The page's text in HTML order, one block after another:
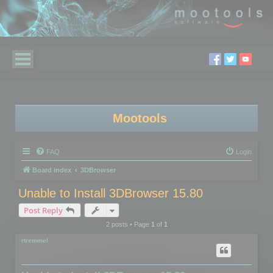
Mootools
FAQ Login
Board index 3DBrowser
Unable to Install 3DBrowser 15.80
Post Reply
2 posts • Page 1of 1
rtremmel